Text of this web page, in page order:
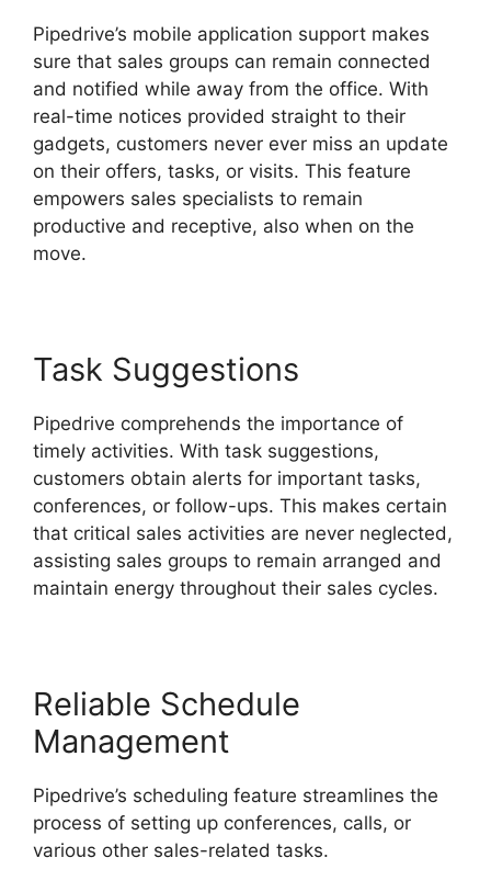
Pipedrive’s mobile application support makes
sure that sales groups can remain connected
and notified while away from the office. With
real-time notices provided straight to their
gadgets, customers never ever miss an update
on their offers, tasks, or visits. This feature
empowers sales specialists to remain
productive and receptive, also when on the
move.
Task Suggestions
Pipedrive comprehends the importance of
timely activities. With task suggestions,
customers obtain alerts for important tasks,
conferences, or follow-ups. This makes certain
that critical sales activities are never neglected,
assisting sales groups to remain arranged and
maintain energy throughout their sales cycles.
Reliable Schedule
Management
Pipedrive’s scheduling feature streamlines the
process of setting up conferences, calls, or
various other sales-related tasks.